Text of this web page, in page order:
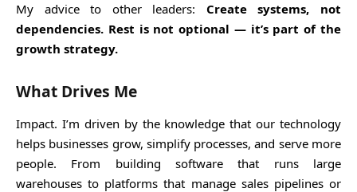
My advice to other leaders: Create systems, not
dependencies. Rest is not optional — it’s part of the
growth strategy.
What Drives Me
Impact. I’m driven by the knowledge that our technology
helps businesses grow, simplify processes, and serve more
people. From building software that runs large
warehouses to platforms that manage sales pipelines or